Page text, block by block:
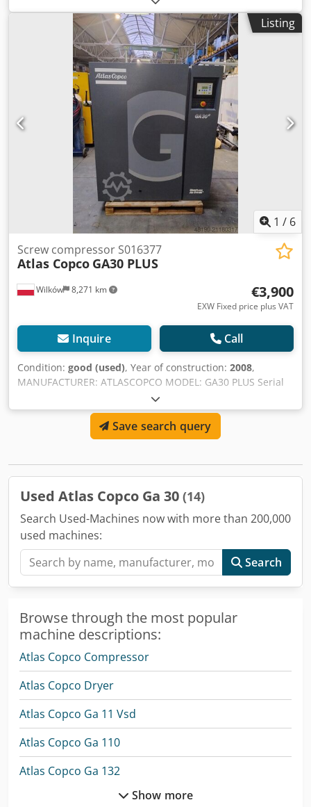
5.84 Cedpfxjyh Ugks Ag Sjrf Pressure (bar): 12.75 Operating
hours (documented/total): Frequency inverter: yes Built-in
dryer: yes, R410a 1.1kg
Listing
1 / 6
Wilków 8,271 km
Screw compressor S016377
Atlas Copco GA30 PLUS
€3,900
EXW Fixed price plus VAT
Inquire Call
Condition: good (used), Year of construction: 2008,
MANUFACTURER: ATLASCOPCO MODEL: GA30 PLUS Serial
Number: API595399 Year: 2008 Power (kW): 30 Crodpfx
Agsyhn R Se Ssf Capacity (m3/min): 4.8 Pressure (bar): 10
Operating hours (documented/total): Frequency inverter:
no Built-in dryer: no Heat exchanger: no Cooling
Save search query
Used Atlas Copco Ga 30 (14)
Search Used-Machines now with more than 200,000
used machines:
Search
Browse through the most popular
machine descriptions:
Atlas Copco Compressor
Atlas Copco Dryer
Atlas Copco Ga 11 Vsd
Atlas Copco Ga 110
Atlas Copco Ga 132
Show more